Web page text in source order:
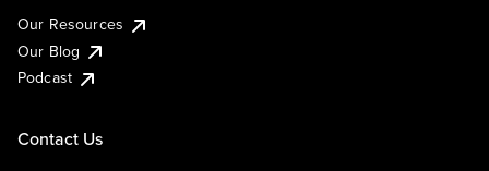
Our Resources
Our Blog
Podcast
Contact Us